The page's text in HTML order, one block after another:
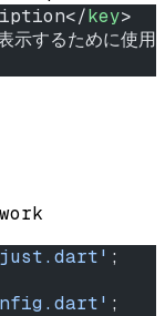
key>
示するために使用
;
;